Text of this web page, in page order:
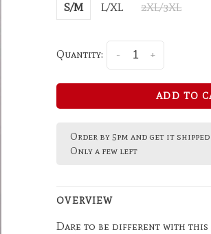
S/M L/XL 2XL/3XL
Quantity: +
-
ADD TO
Order by 5pm and get it
Only a few left
OVERVIEW
Dare to be different with this